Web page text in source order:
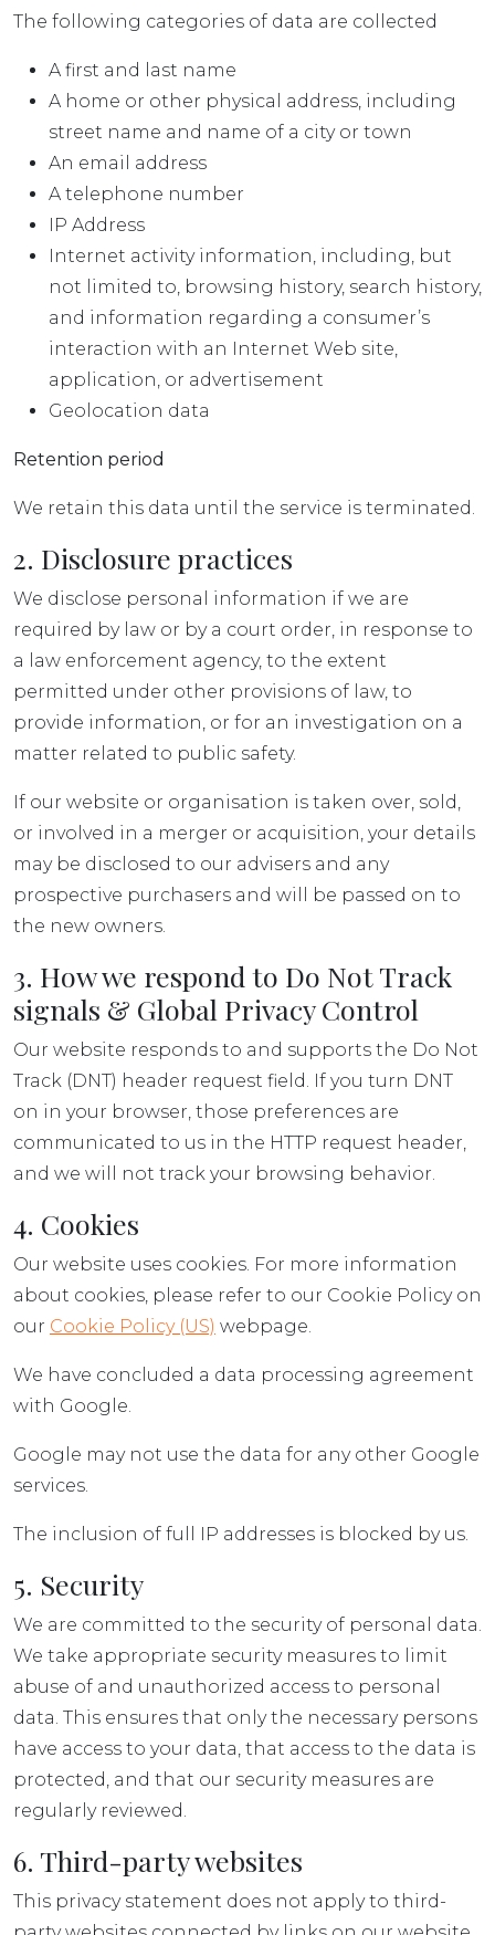
The following categories of data are collected
A first and last name
A home or other physical address, including
street name and name of a city or town
An email address
A telephone number
IP Address
Internet activity information, including, but
not limited to, browsing history, search history,
and information regarding a consumer’s
interaction with an Internet Web site,
application, or advertisement
Geolocation data
Retention period
We retain this data until the service is terminated.
2. Disclosure practices
We disclose personal information if we are
required by law or by a court order, in response to
a law enforcement agency, to the extent
permitted under other provisions of law, to
provide information, or for an investigation on a
matter related to public safety.
If our website or organisation is taken over, sold,
or involved in a merger or acquisition, your details
may be disclosed to our advisers and any
prospective purchasers and will be passed on to
the new owners.
3. How we respond to Do Not Track
signals & Global Privacy Control
Our website responds to and supports the Do Not
Track (DNT) header request field. If you turn DNT
on in your browser, those preferences are
communicated to us in the HTTP request header,
and we will not track your browsing behavior.
4. Cookies
Our website uses cookies. For more information
about cookies, please refer to our Cookie Policy on
our Cookie Policy (US) webpage.
We have concluded a data processing agreement
with Google.
Google may not use the data for any other Google
services.
The inclusion of full IP addresses is blocked by us.
5. Security
We are committed to the security of personal data.
We take appropriate security measures to limit
abuse of and unauthorized access to personal
data. This ensures that only the necessary persons
have access to your data, that access to the data is
protected, and that our security measures are
regularly reviewed.
6. Third-party websites
This privacy statement does not apply to third-